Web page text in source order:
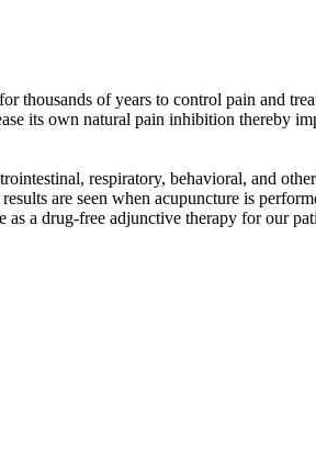
of years to control pain and
its own natural pain inhibition thereby
respiratory, behavioral, and
are seen when acupuncture is
a drug-free adjunctive therapy for our